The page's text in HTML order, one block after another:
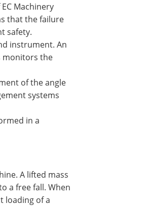
Machinery
that the failure
safety.
instrument. An
monitors the
of the angle
systems
in a
A lifted mass
a free fall. When
loading of a